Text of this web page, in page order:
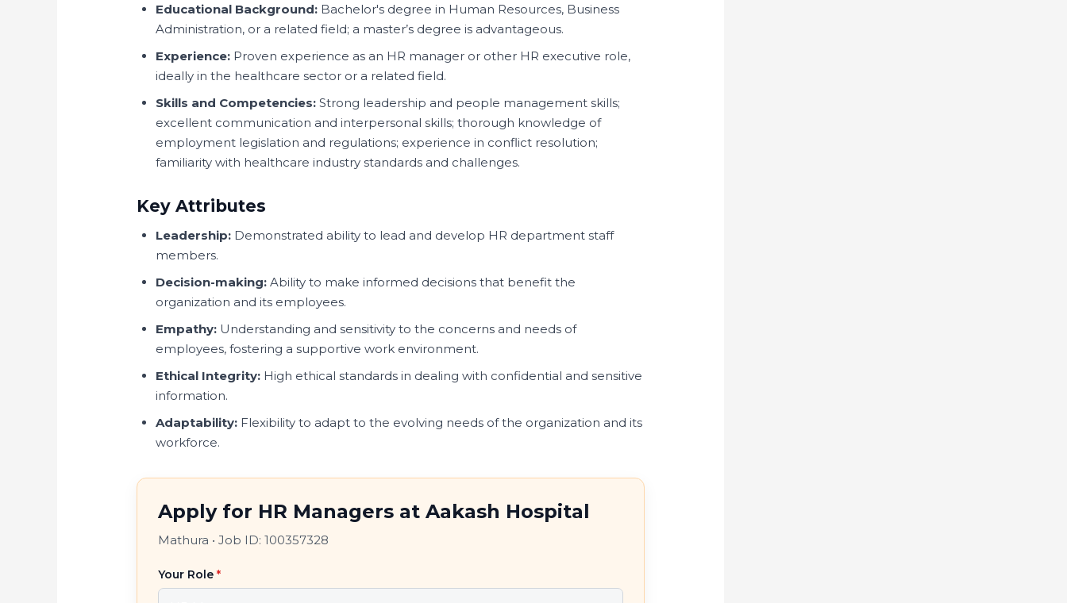
Educational Background: Bachelor's degree in Human Resources, Business
Administration, or a related field; a master’s degree is advantageous.
Experience: Proven experience as an HR manager or other HR executive role,
ideally in the healthcare sector or a related field.
Skills and Competencies: Strong leadership and people management skills;
excellent communication and interpersonal skills; thorough knowledge of
employment legislation and regulations; experience in conflict resolution;
familiarity with healthcare industry standards and challenges.
Key Attributes
Leadership: Demonstrated ability to lead and develop HR department staff
members.
Decision-making: Ability to make informed decisions that benefit the
organization and its employees.
Empathy: Understanding and sensitivity to the concerns and needs of
employees, fostering a supportive work environment.
Ethical Integrity: High ethical standards in dealing with confidential and sensitive
information.
Adaptability: Flexibility to adapt to the evolving needs of the organization and its
workforce.
Apply for HR Managers at Aakash Hospital
Mathura •Job ID: 100357328
Your Role*